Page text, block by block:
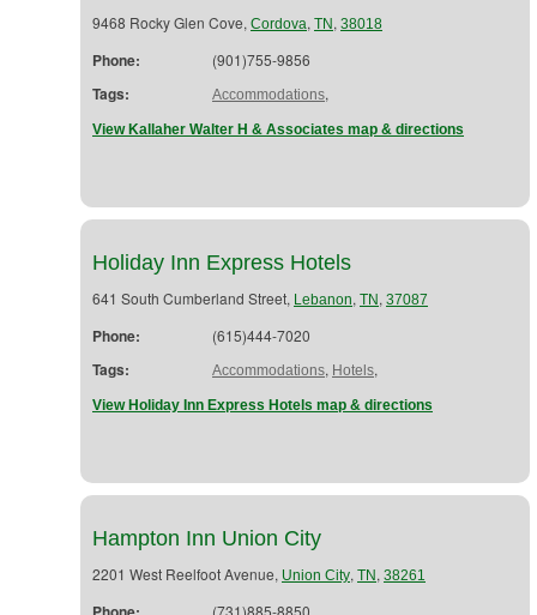
9468 Rocky Glen Cove, Cordova, TN , 38018
Phone: (901)755-9856
Tags: Accommodations,
View Kallaher Walter H & Associates map & directions
Holiday Inn Express Hotels
641 South Cumberland Street, Lebanon, TN , 37087
Phone: (615)444-7020
Tags: Accommodations, Hotels,
View Holiday Inn Express Hotels map & directions
Hampton Inn Union City
2201 West Reelfoot Avenue, Union City, TN , 38261
(731)885-8850